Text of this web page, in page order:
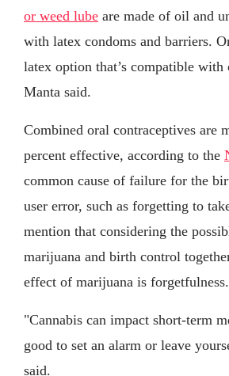
or weed lube are made of oil and
with latex condoms and barriers.
latex option that’s compatible
Manta said.
Combined oral contraceptives are
percent effective, according to the
common cause of failure for the
user error, such as forgetting to
mention that considering the
marijuana and birth control
effect of marijuana is forgetfulness.
"Cannabis can impact short-term
good to set an alarm or leave
said.